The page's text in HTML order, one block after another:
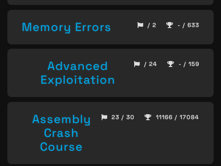
Memory Errors / 2 - / 633
Advanced
Exploitation
/ 24 - / 159
Assembly
Crash
Course
23 / 30 11166 / 17084